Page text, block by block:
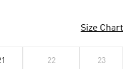
Size Chart
22 23